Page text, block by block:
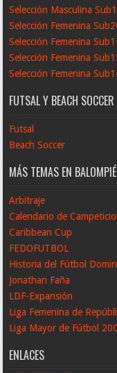
Selección Masculina
Selección Femenina
Selección Femenina
Selección Femenina
Selección Femenina
FUTSAL Y BEACH SOCCER
Futsal
Beach Soccer
MÁS TEMAS EN
Arbitraje
Calendario de
Caribbean Cup
FEDOFUTBOL
Historia del Fútbol
Jonathan Faña
LDF-Expansión
Liga Femenina de
Liga Mayor de Fútbol
ENLACES